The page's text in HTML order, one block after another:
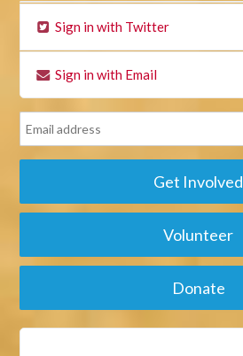
Sign in with Twitter
Sign in with Email
Get Involved
Volunteer
Donate